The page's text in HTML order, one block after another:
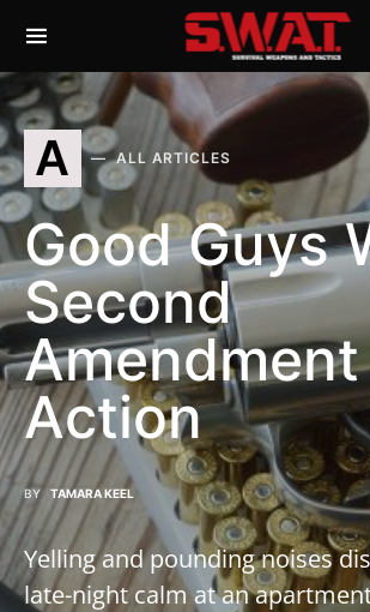
A ALL ARTICLES
Good Guys
Second
Action
BY TAMARA KEEL
Yelling and pounding noises
late-night calm at an